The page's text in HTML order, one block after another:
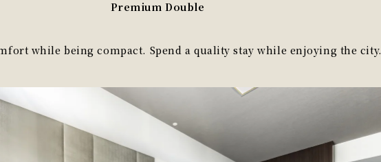
Premium Double
while being compact. Spend a quality stay while enjoying the city.